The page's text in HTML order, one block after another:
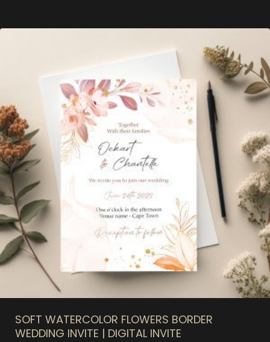
SOFT WATERCOLOR FLOWERS BORDER
WEDDING INVITE | DIGITAL INVITE